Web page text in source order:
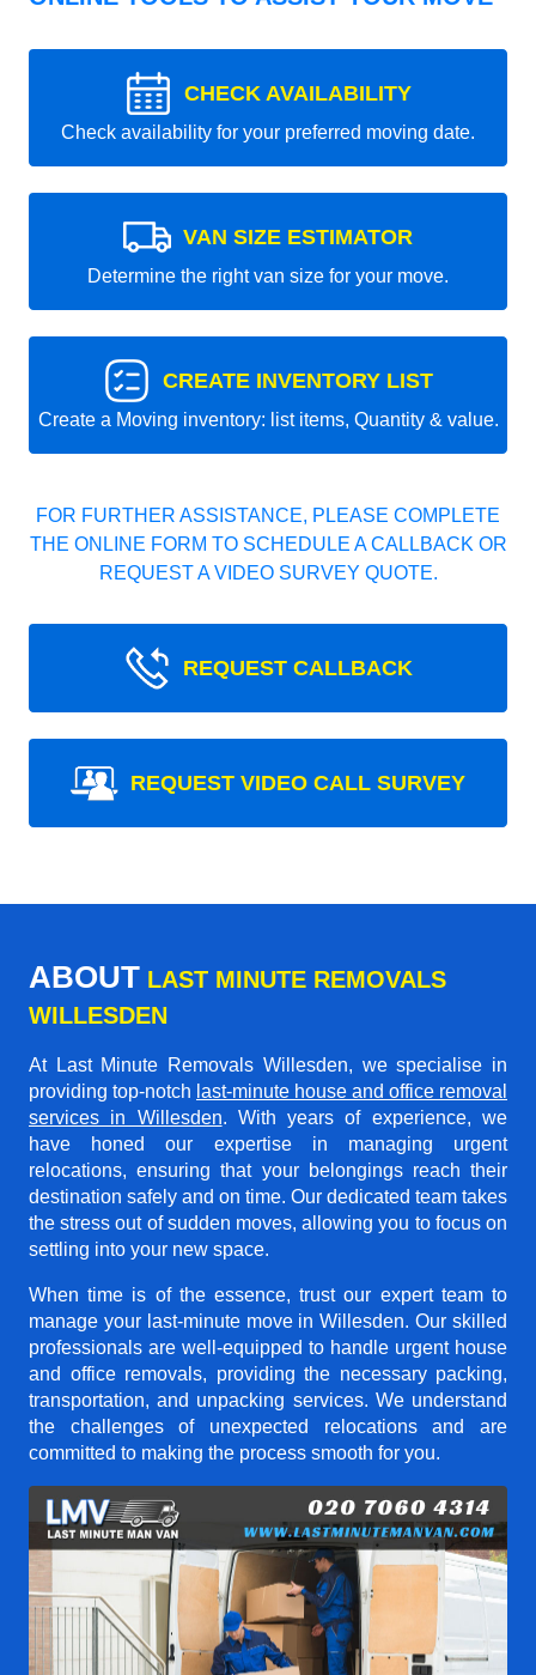
CHECK AVAILABILITY
Check availability for your preferred moving date.
VAN SIZE ESTIMATOR
Determine the right van size for your move.
CREATE INVENTORY LIST
Create a Moving inventory: list items, Quantity & value.
FOR FURTHER ASSISTANCE, PLEASE COMPLETE
THE ONLINE FORM TO SCHEDULE A CALLBACK OR
REQUEST A VIDEO SURVEY QUOTE.
REQUEST CALLBACK
REQUEST VIDEO CALL SURVEY
ABOUT LAST MINUTE REMOVALS
WILLESDEN
At Last Minute Removals Willesden, we specialise in
providing top-notch last-minute house and office removal
services in Willesden. With years of experience, we
have honed our expertise in managing urgent
relocations, ensuring that your belongings reach their
destination safely and on time. Our dedicated team takes
the stress out of sudden moves, allowing you to focus on
settling into your new space.
When time is of the essence, trust our expert team to
manage your last-minute move in Willesden. Our skilled
professionals are well-equipped to handle urgent house
and office removals, providing the necessary packing,
transportation, and unpacking services. We understand
the challenges of unexpected relocations and are
committed to making the process smooth for you.